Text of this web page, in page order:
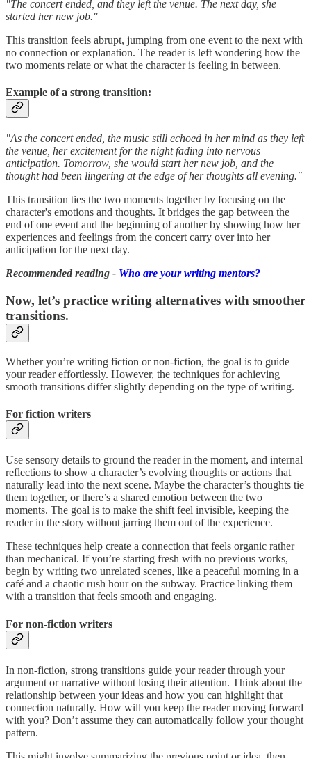
"The concert ended, and they left the venue. The next day, she
started her new job."
This transition feels abrupt, jumping from one event to the next with
no connection or explanation. The reader is left wondering how the
two moments relate or what the character is feeling in between.
Example of a strong transition:
"As the concert ended, the music still echoed in her mind as they left
the venue, her excitement for the night fading into nervous
anticipation. Tomorrow, she would start her new job, and the
thought had been lingering at the edge of her thoughts all evening."
This transition ties the two moments together by focusing on the
character's emotions and thoughts. It bridges the gap between the
end of one event and the beginning of another by showing how her
experiences and feelings from the concert carry over into her
anticipation for the next day.
Recommended reading - Who are your writing mentors?
Now, let’s practice writing alternatives with smoother
transitions.
Whether you’re writing fiction or non-fiction, the goal is to guide
your reader effortlessly. However, the techniques for achieving
smooth transitions differ slightly depending on the type of writing.
For fiction writers
Use sensory details to ground the reader in the moment, and internal
reflections to show a character’s evolving thoughts or actions that
naturally lead into the next scene. Maybe the character’s thoughts tie
them together, or there’s a shared emotion between the two
moments. The goal is to make the shift feel invisible, keeping the
reader in the story without jarring them out of the experience.
These techniques help create a connection that feels organic rather
than mechanical. If you’re starting fresh with no previous works,
begin by writing two unrelated scenes, like a peaceful morning in a
café and a chaotic rush hour on the subway. Practice linking them
with a transition that feels smooth and engaging.
For non-fiction writers
In non-fiction, strong transitions guide your reader through your
argument or narrative without losing their attention. Think about the
relationship between your ideas and how you can highlight that
connection naturally. How will you keep the reader moving forward
with you? Don’t assume they can automatically follow your thought
pattern.